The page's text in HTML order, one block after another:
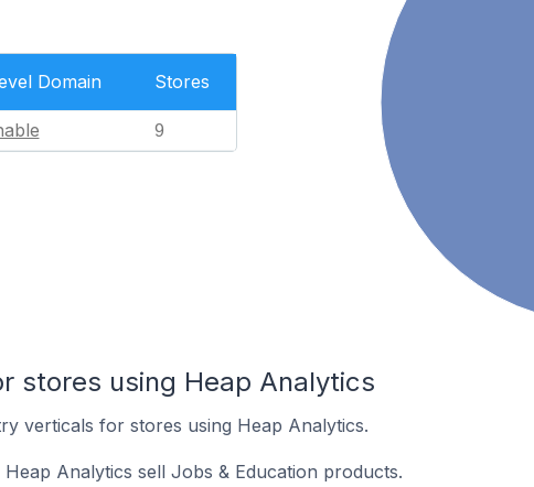
Domain Stores
9
stores using Heap Analytics
verticals for stores using Heap Analytics.
Analytics sell Jobs & Education products.